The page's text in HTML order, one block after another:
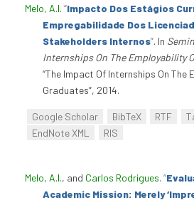
Melo, A.I. “Impacto Dos Estágios
Empregabilidade Dos
Stakeholders Internos”. In
Internships On The Employability
“The Impact Of Internships On The
Graduates”, 2014.
Google Scholar BibTeX RTF
EndNote XML
RIS
Melo, A.I., and Carlos Rodrigues. “
Academic Mission: Merely